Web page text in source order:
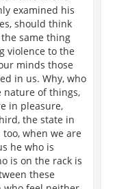
examined his
should think
same thing
violence to the
minds those
in us. Why, who
nature of things,
in pleasure,
the state in
when we are
he who is
is on the rack is
these